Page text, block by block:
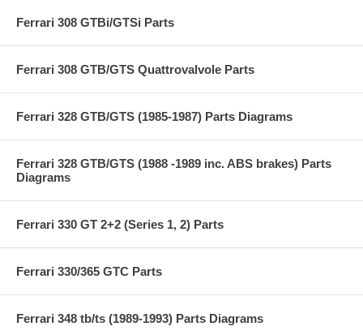
Ferrari 308 GTBi/GTSi Parts
Ferrari 308 GTB/GTS Quattrovalvole Parts
Ferrari 328 GTB/GTS (1985-1987) Parts Diagrams
Ferrari 328 GTB/GTS (1988 -1989 inc. ABS brakes) Parts
Diagrams
Ferrari 330 GT 2+2 (Series 1, 2) Parts
Ferrari 330/365 GTC Parts
Ferrari 348 tb/ts (1989-1993) Parts Diagrams